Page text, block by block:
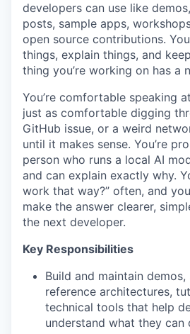
developers can use like
posts, sample apps,
open source contributions.
things, explain things, and
thing you’re working on has a
You’re comfortable speaking
just as comfortable digging
GitHub issue, or a weird
until it makes sense. You’re
person who runs a local AI
and can explain exactly why.
work that way?” often, and
make the answer clearer,
the next developer.
Key Responsibilities
Build and maintain demos,
reference architectures,
technical tools that help
understand what they can